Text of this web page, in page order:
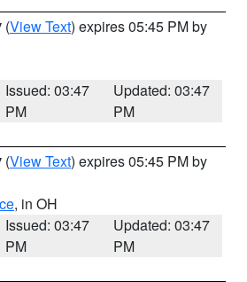
(View Text) expires 05:45 PM by
Issued: 03:47
PM
Updated: 03:47
PM
(View Text) expires 05:45 PM by
, in OH
Issued: 03:47
PM
Updated: 03:47
PM